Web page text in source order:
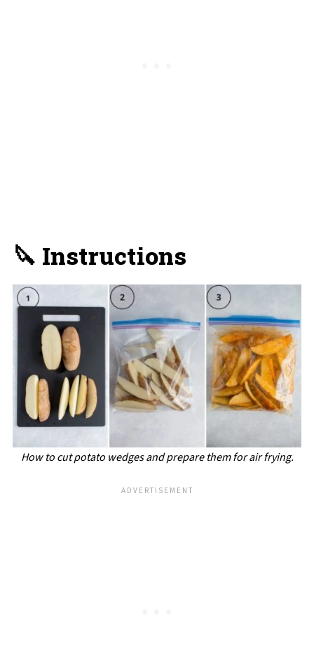
🔪 Instructions
How to cut potato wedges and prepare them for air frying.